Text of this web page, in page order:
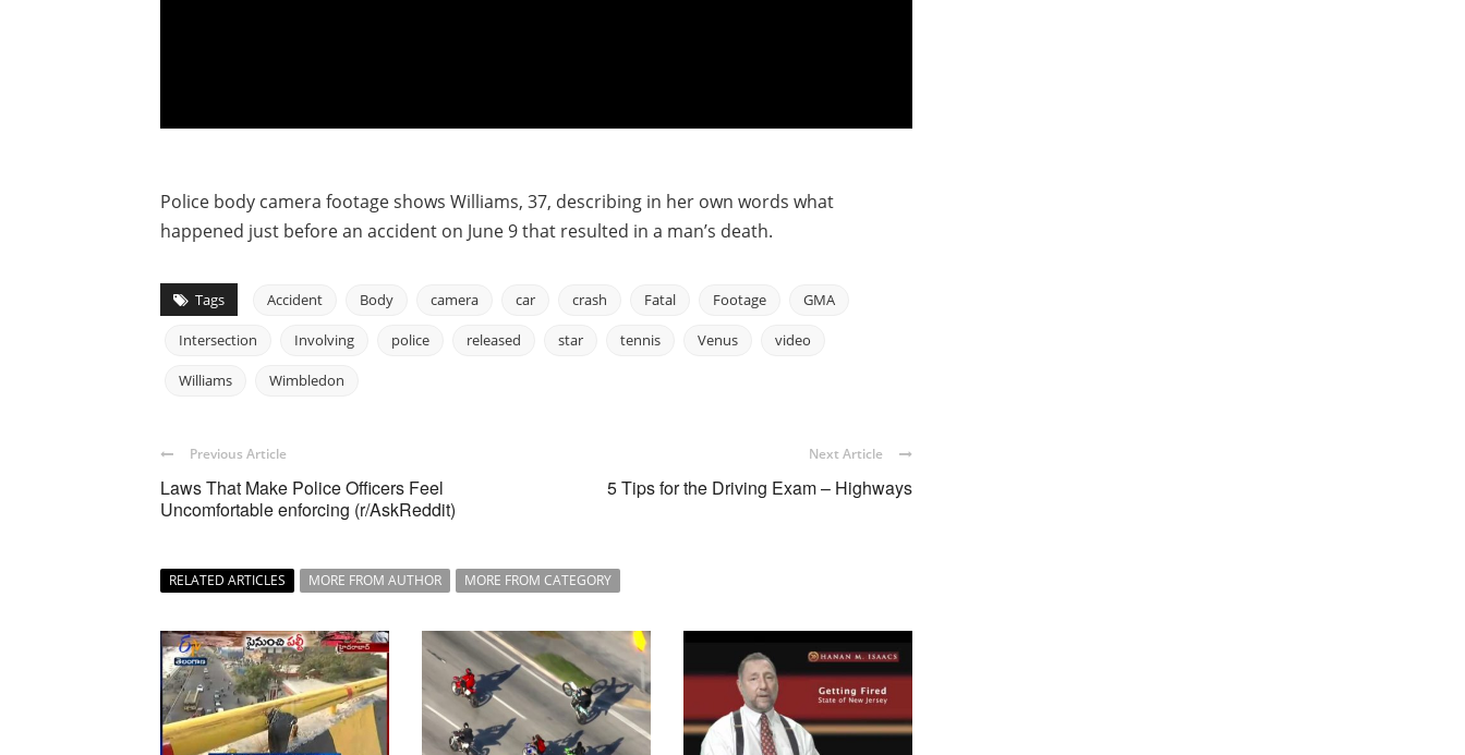
Police body camera footage shows Williams, 37, describing in her own words what
happened just before an accident on June 9 that resulted in a man’s death.
Tags Accident Body camera car crash Fatal Footage GMA
Intersection Involving police released star tennis Venus video
Williams Wimbledon
Previous Article
Laws That Make Police Officers Feel
Uncomfortable enforcing (r/AskReddit)
Next Article
5 Tips for the Driving Exam – Highways
RELATED ARTICLES MORE FROM AUTHOR MORE FROM CATEGORY